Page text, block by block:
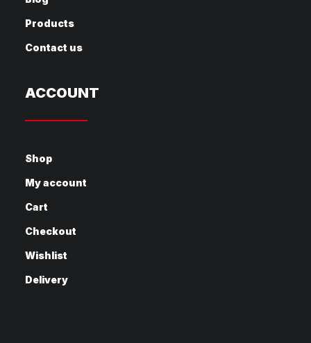
Products
Contact us
ACCOUNT
Shop
My account
Cart
Checkout
Wishlist
Delivery